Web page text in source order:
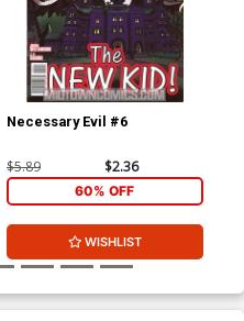
Necessary Evil #6
$5.89 $2.36
60% OFF
WISHLIST